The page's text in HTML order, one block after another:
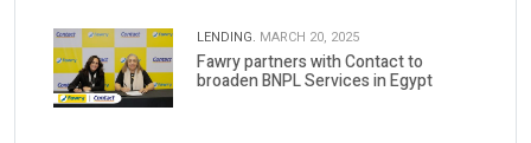
LENDING. MARCH 20, 2025
Fawry partners with Contact to
broaden BNPL Services in Egypt